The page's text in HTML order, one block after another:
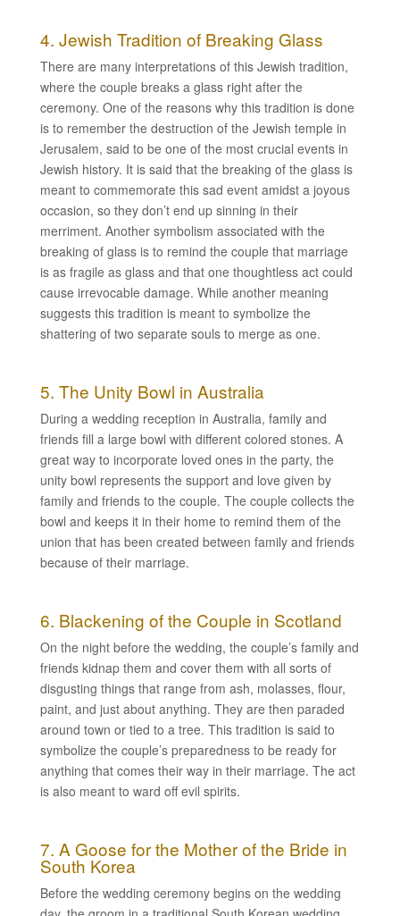
4. Jewish Tradition of Breaking Glass
There are many interpretations of this Jewish tradition,
where the couple breaks a glass right after the
ceremony. One of the reasons why this tradition is done
is to remember the destruction of the Jewish temple in
Jerusalem, said to be one of the most crucial events in
Jewish history. It is said that the breaking of the glass is
meant to commemorate this sad event amidst a joyous
occasion, so they don’t end up sinning in their
merriment. Another symbolism associated with the
breaking of glass is to remind the couple that marriage
is as fragile as glass and that one thoughtless act could
cause irrevocable damage. While another meaning
suggests this tradition is meant to symbolize the
shattering of two separate souls to merge as one.
5. The Unity Bowl in Australia
During a wedding reception in Australia, family and
friends fill a large bowl with different colored stones. A
great way to incorporate loved ones in the party, the
unity bowl represents the support and love given by
family and friends to the couple. The couple collects the
bowl and keeps it in their home to remind them of the
union that has been created between family and friends
because of their marriage.
6. Blackening of the Couple in Scotland
On the night before the wedding, the couple’s family and
friends kidnap them and cover them with all sorts of
disgusting things that range from ash, molasses, flour,
paint, and just about anything. They are then paraded
around town or tied to a tree. This tradition is said to
symbolize the couple’s preparedness to be ready for
anything that comes their way in their marriage. The act
is also meant to ward off evil spirits.
7. A Goose for the Mother of the Bride in
South Korea
Before the wedding ceremony begins on the wedding